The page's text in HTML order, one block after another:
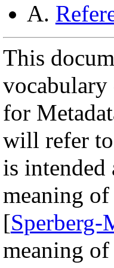
A.
This
for
will refer
is intended
meaning of
[Sperberg-
meaning